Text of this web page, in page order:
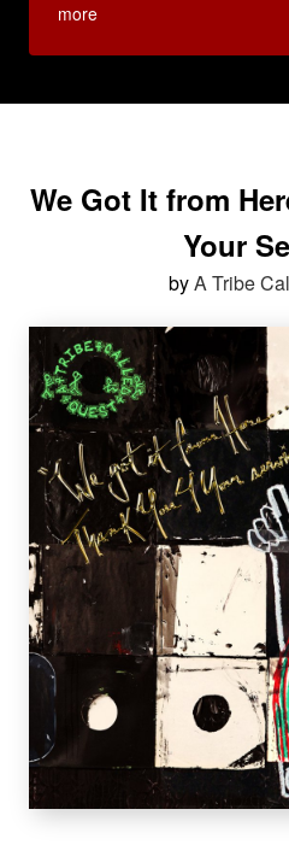
more
We Got It from
Your
byA Tribe